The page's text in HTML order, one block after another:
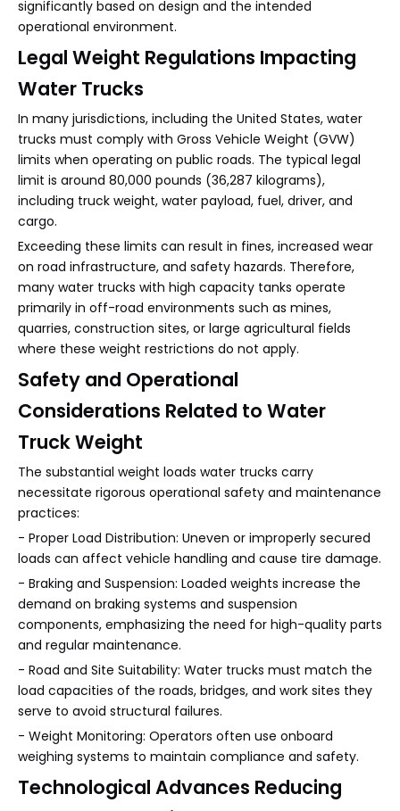
significantly based on design and the intended
operational environment.
Legal Weight Regulations Impacting
Water Trucks
In many jurisdictions, including the United States, water
trucks must comply with Gross Vehicle Weight (GVW)
limits when operating on public roads. The typical legal
limit is around 80,000 pounds (36,287 kilograms),
including truck weight, water payload, fuel, driver, and
cargo.
Exceeding these limits can result in fines, increased wear
on road infrastructure, and safety hazards. Therefore,
many water trucks with high capacity tanks operate
primarily in off-road environments such as mines,
quarries, construction sites, or large agricultural fields
where these weight restrictions do not apply.
Safety and Operational
Considerations Related to Water
Truck Weight
The substantial weight loads water trucks carry
necessitate rigorous operational safety and maintenance
practices:
- Proper Load Distribution: Uneven or improperly secured
loads can affect vehicle handling and cause tire damage.
- Braking and Suspension: Loaded weights increase the
demand on braking systems and suspension
components, emphasizing the need for high-quality parts
and regular maintenance.
- Road and Site Suitability: Water trucks must match the
load capacities of the roads, bridges, and work sites they
serve to avoid structural failures.
- Weight Monitoring: Operators often use onboard
weighing systems to maintain compliance and safety.
Technological Advances Reducing